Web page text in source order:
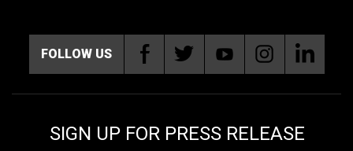
FOLLOW US
SIGN UP FOR PRESS RELEASE